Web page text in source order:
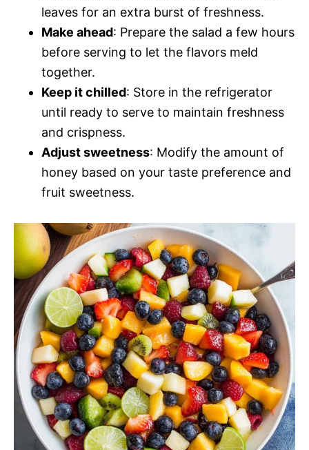
leaves for an extra burst of freshness.
Make ahead: Prepare the salad a few hours
before serving to let the flavors meld
together.
Keep it chilled: Store in the refrigerator
until ready to serve to maintain freshness
and crispness.
Adjust sweetness: Modify the amount of
honey based on your taste preference and
fruit sweetness.